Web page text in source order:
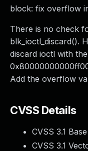
block: fix overflow
There is no check
blk_ioctl_discard().
discard ioctl with
Add the overflow
CVSS Details
CVSS 3.1
CVSS 3.1